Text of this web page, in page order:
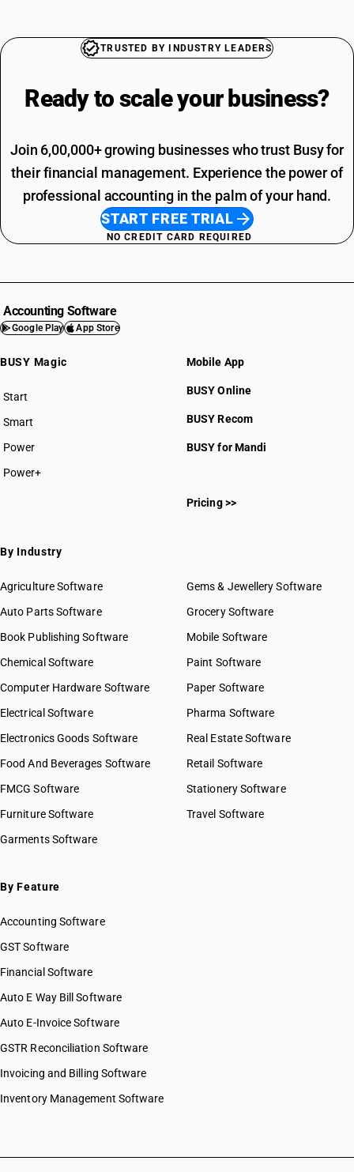
TRUSTED BY INDUSTRY LEADERS
Ready to scale your business?
Join 6,00,000+ growing businesses who trust Busy for
their financial management. Experience the power of
professional accounting in the palm of your hand.
START FREE TRIAL
NO CREDIT CARD REQUIRED
Accounting Software
Google Play App Store
BUSY Magic
Start
BUSY plan
Smart
Power
Power+
Mobile App
BUSY Online
BUSY Recom
BUSY for Mandi
Pricing >>
By Industry
Agriculture Software
Auto Parts Software
Book Publishing Software
Chemical Software
Computer Hardware Software
Electrical Software
Electronics Goods Software
Food And Beverages Software
FMCG Software
Furniture Software
Garments Software
Gems & Jewellery Software
Grocery Software
Mobile Software
Paint Software
Paper Software
Pharma Software
Real Estate Software
Retail Software
Stationery Software
Travel Software
By Feature
Accounting Software
GST Software
Financial Software
Auto E Way Bill Software
Auto E-Invoice Software
GSTR Reconciliation Software
Invoicing and Billing Software
Inventory Management Software